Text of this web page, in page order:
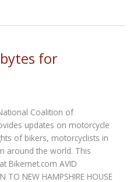
for
Coalition of
updates on motorcycle
of bikers, motorcyclists in
around the world. This
Bikernet.com AVID
TO NEW HAMPSHIRE HOUSE